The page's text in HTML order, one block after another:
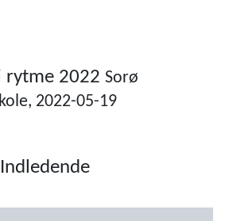
rytme 2022 Sorø
2022-05-19